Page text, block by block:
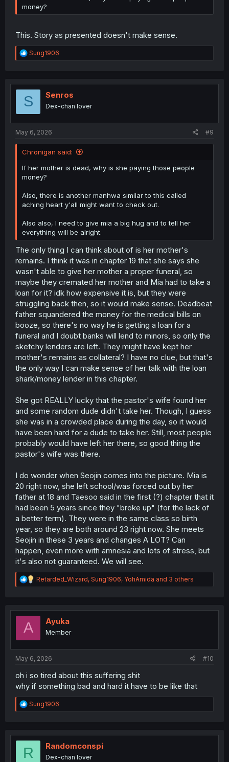
money?
This. Story as presented doesn't make sense.
R
e
t
o
Sung1906
S Senros
Dex-chan lover
May 6, 2026 #9
Chronigan said:
If her mother is dead, why is she paying those people
money?
Also, there is another manhwa similar to this called
aching heart y'all might want to check out.
Also also, I need to give mia a big hug and to tell her
everything will be alright.
The only thing I can think about of is her mother's
remains. I think it was in chapter 19 that she says she
wasn't able to give her mother a proper funeral, so
maybe they cremated her mother and Mia had to take a
loan for it? idk how expensive it is, but they were
struggling back then, so it would make sense. Deadbeat
father squandered the money for the medical bills on
booze, so there's no way he is getting a loan for a
funeral and I doubt banks will lend to minors, so only the
sketchy lenders are left. They might have kept her
mother's remains as collateral? I have no clue, but that's
the only way I can make sense of her talk with the loan
shark/money lender in this chapter.
She got REALLY lucky that the pastor's wife found her
and some random dude didn't take her. Though, I guess
she was in a crowded place during the day, so it would
have been hard for a dude to take her. Still, most people
probably would have left her there, so good thing the
pastor's wife was there.
I do wonder when Seojin comes into the picture. Mia is
20 right now, she left school/was forced out by her
father at 18 and Taesoo said in the first (?) chapter that it
had been 5 years since they "broke up" (for the lack of
a better term). They were in the same class so birth
year, so they are both around 23 right now. She meets
Seojin in these 3 years and changes A LOT? Can
happen, even more with amnesia and lots of stress, but
it's also not guaranteed. We will see.
R
e
t
Retarded_Wizard, Sung1906, YohAmida and 3 others
A Ayuka
Member
May 6, 2026 #10
oh i so tired about this suffering shit
why if something bad and hard it have to be like that
R
e
t
o
Sung1906
R Randomconspi
Dex-chan lover